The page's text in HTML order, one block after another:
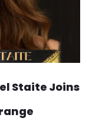
Staite Joins